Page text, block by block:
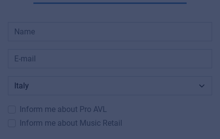
Inform me about Pro AVL
Inform me about Music Retail